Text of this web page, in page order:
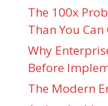
The 100x
Than You Can
Why
Before
The Modern